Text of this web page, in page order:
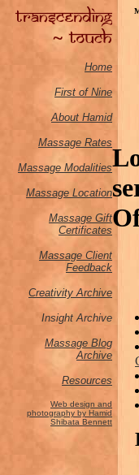
Home
First of Nine
About Hamid
Massage Rates
Massage Modalities
Massage Location
Massage Gift
Certificates
Massage Client
Feedback
Creativity Archive
Insight Archive
Massage Blog
Archive
Resources
Web design and
photography by Hamid
Shibata Bennett